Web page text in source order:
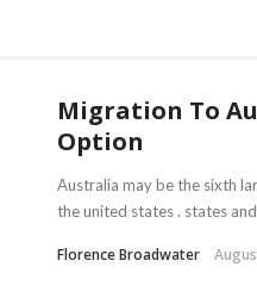
Migration To
Option
Australia may be the sixth
the united states . states
Florence Broadwater